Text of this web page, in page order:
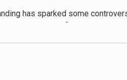
has sparked some
training programs and are